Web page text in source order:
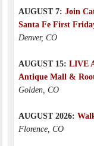
AUGUST 7: Join
Santa Fe First
Denver, CO
AUGUST 15: LIVE
Antique Mall &
Golden, CO
AUGUST 2026:
Florence, CO